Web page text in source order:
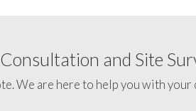
Consultation and Site
We are here to help you with